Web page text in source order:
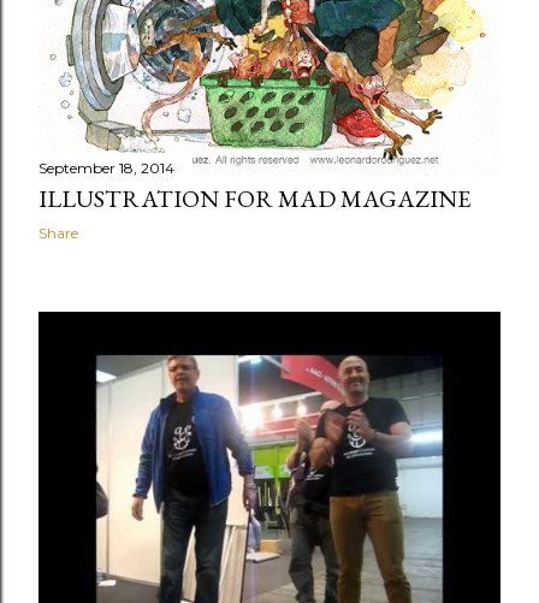
September 18, 2014
ILLUSTRATION FOR MAD MAGAZINE
Share